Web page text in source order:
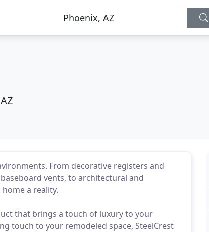
From decorative registers and
vents, to architectural and
a reality.
that brings a touch of luxury to your
touch to your remodeled space, SteelCrest